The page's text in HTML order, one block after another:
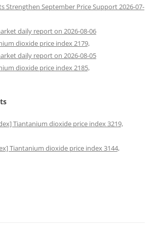
Strengthen September Price Support 2026-07-
daily report on 2026-08-06
dioxide price index 2179,
daily report on 2026-08-05
dioxide price index 2185,
Tiantanium dioxide price index 3219,
Tiantanium dioxide price index 3144,